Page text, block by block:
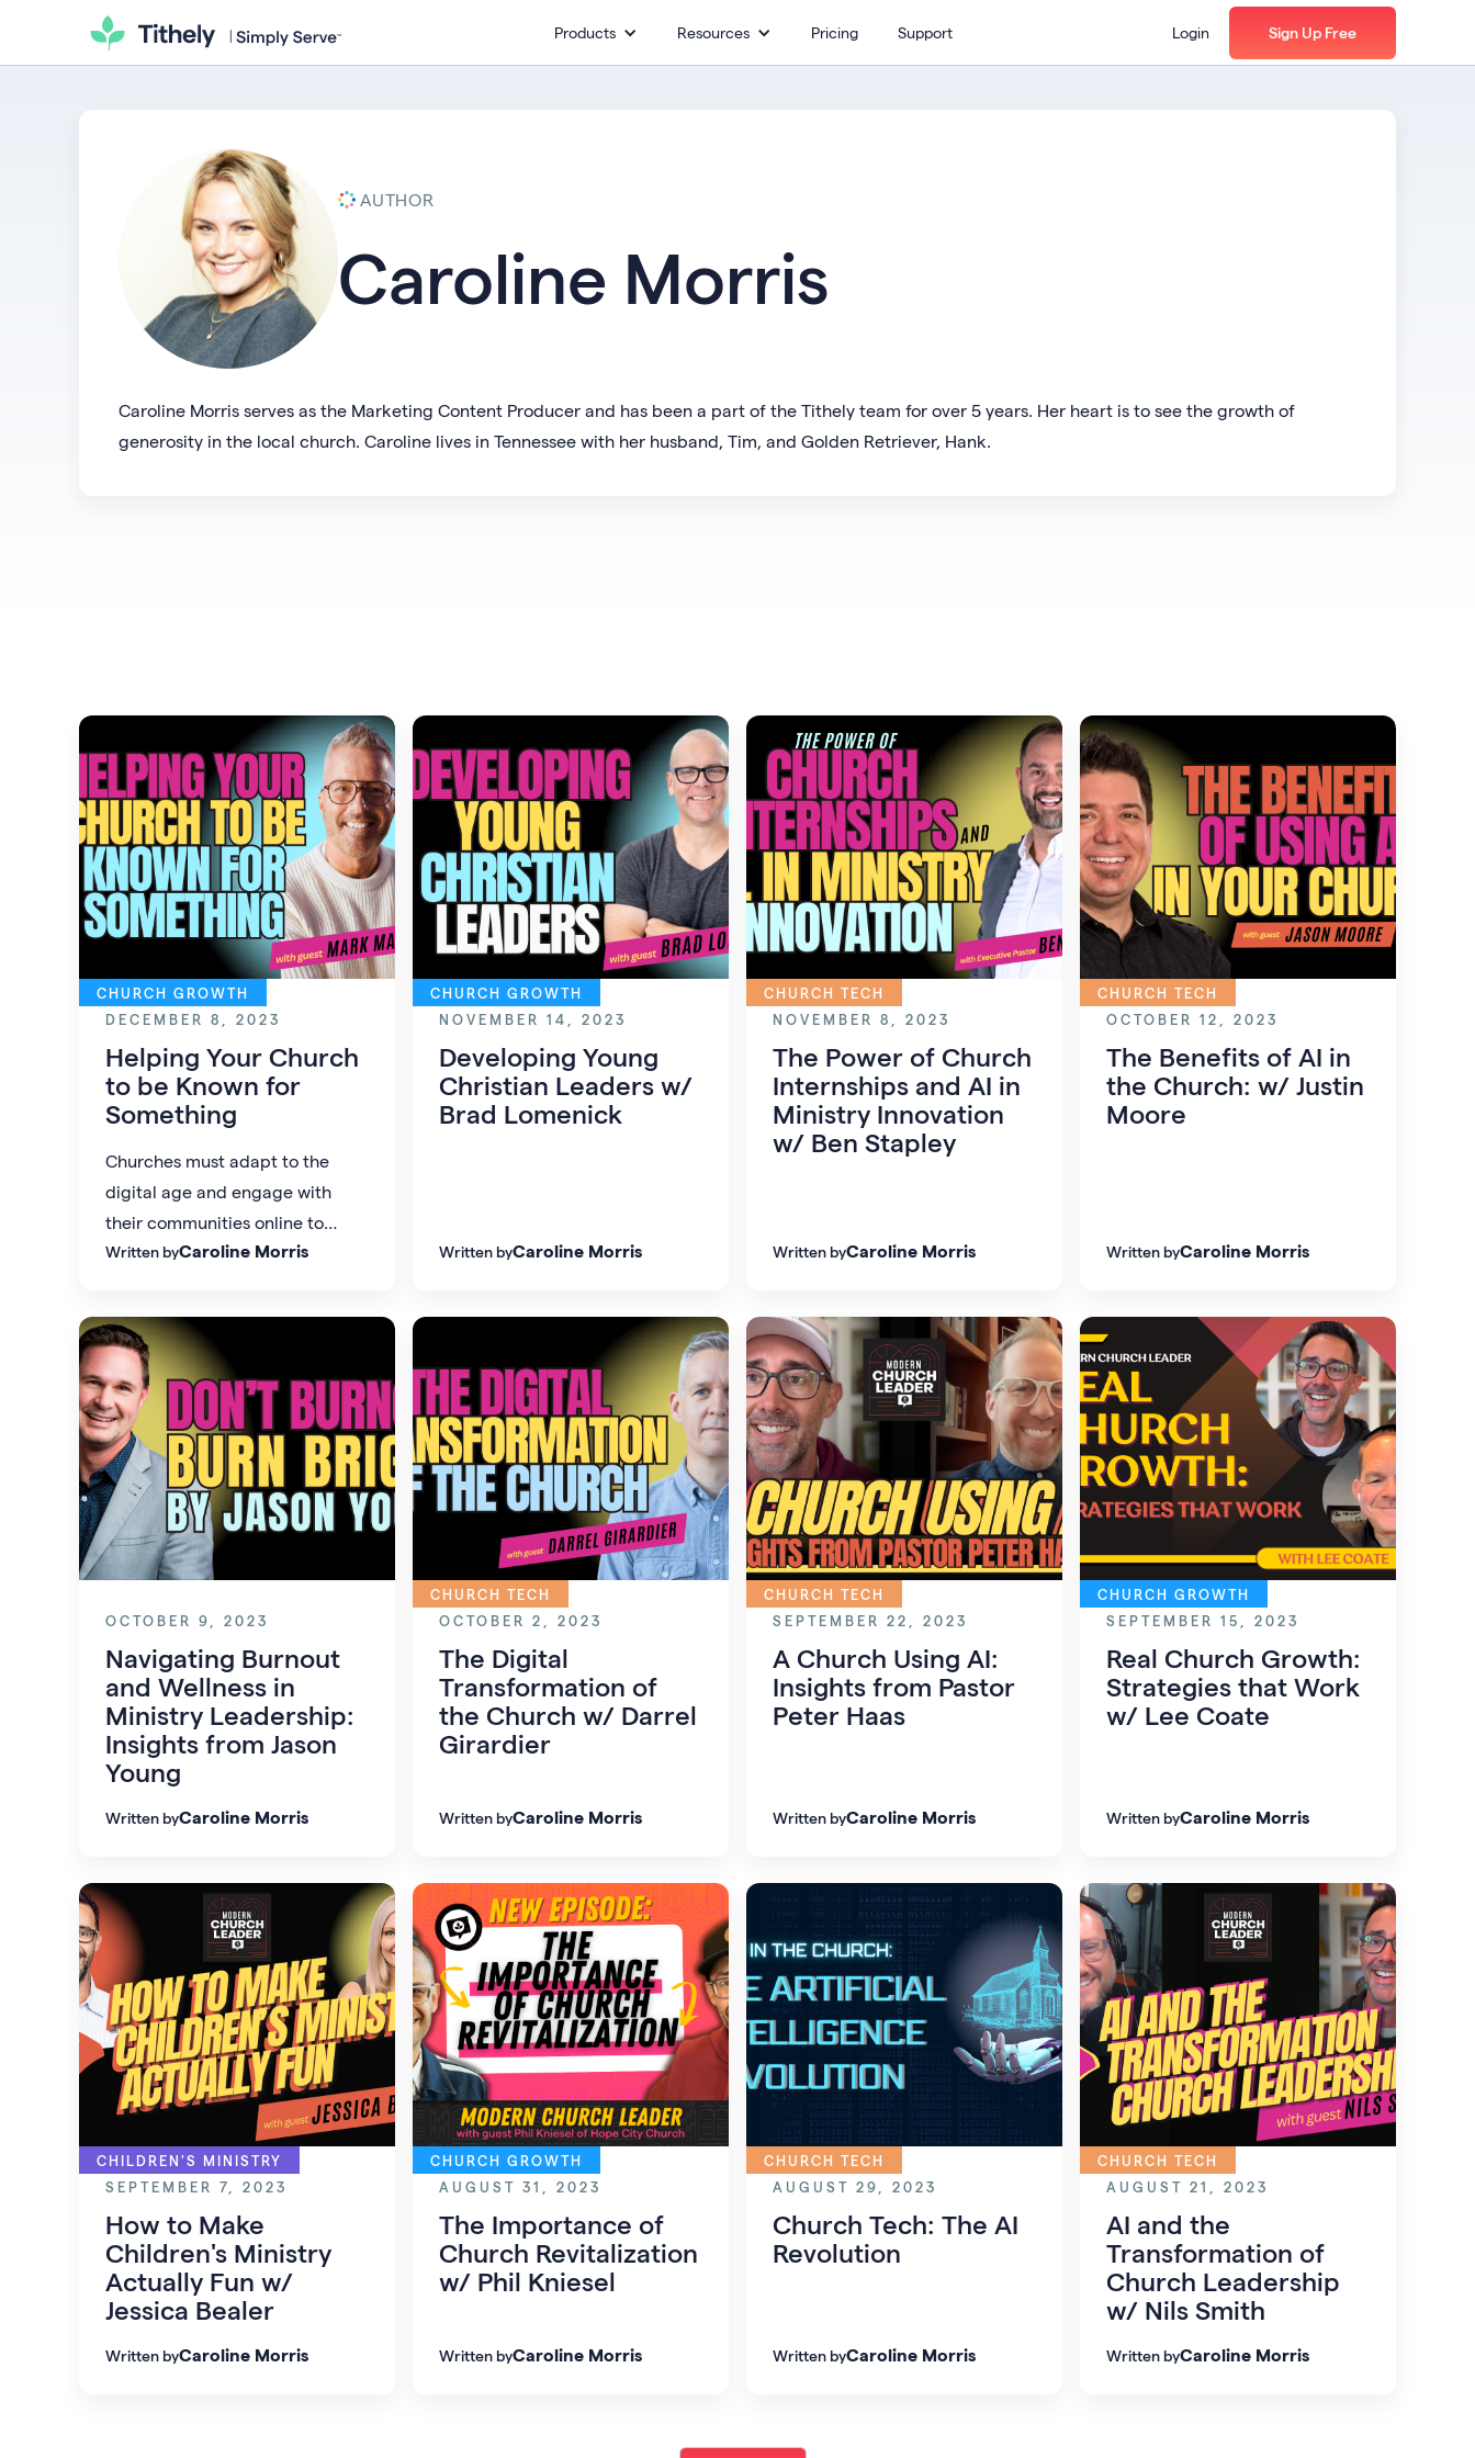
Products Resources Pricing Support Login Sign Up Free
AUTHOR
Caroline Morris
Caroline Morris serves as the Marketing Content Producer and has been a part of the Tithely team for over 5 years. Her heart is to see the growth of
generosity in the local church. Caroline lives in Tennessee with her husband, Tim, and Golden Retriever, Hank.
CHURCH GROWTH
DECEMBER 8, 2023
Helping Your Church
to be Known for
Something
Churches must adapt to the
digital age and engage with
their communities online to
remain relevant in a world
social media.
Written byCaroline Morris
CHURCH GROWTH
NOVEMBER 14, 2023
Developing Young
Christian Leaders w/
Brad Lomenick
Written byCaroline Morris
CHURCH TECH
NOVEMBER 8, 2023
The Power of Church
Internships and AI in
Ministry Innovation
w/ Ben Stapley
Written byCaroline Morris
CHURCH TECH
OCTOBER 12, 2023
The Benefits of AI in
the Church: w/ Justin
Moore
Written byCaroline Morris
OCTOBER 9, 2023
Navigating Burnout
and Wellness in
Ministry Leadership:
Insights from Jason
Young
Written byCaroline Morris
CHURCH TECH
OCTOBER 2, 2023
The Digital
Transformation of
the Church w/ Darrel
Girardier
Written byCaroline Morris
CHURCH TECH
SEPTEMBER 22, 2023
A Church Using AI:
Insights from Pastor
Peter Haas
Written byCaroline Morris
CHURCH GROWTH
SEPTEMBER 15, 2023
Real Church Growth:
Strategies that Work
w/ Lee Coate
Written byCaroline Morris
CHILDREN'S MINISTRY
SEPTEMBER 7, 2023
How to Make
Children's Ministry
Actually Fun w/
Jessica Bealer
Written byCaroline Morris
CHURCH GROWTH
AUGUST 31, 2023
The Importance of
Church Revitalization
w/ Phil Kniesel
Written byCaroline Morris
CHURCH TECH
AUGUST 29, 2023
Church Tech: The AI
Revolution
Written byCaroline Morris
CHURCH TECH
AUGUST 21, 2023
AI and the
Transformation of
Church Leadership
w/ Nils Smith
Written byCaroline Morris